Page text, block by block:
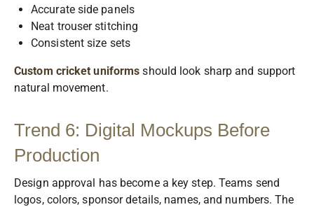
Accurate side panels
Neat trouser stitching
Consistent size sets
Custom cricket uniforms should look sharp and support
natural movement.
Trend 6: Digital Mockups Before
Production
Design approval has become a key step. Teams send
logos, colors, sponsor details, names, and numbers. The